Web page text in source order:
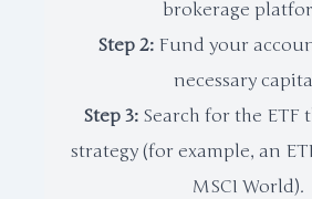
brokerage
Step 2: Fund your
necessary
Step 3: Search for the ETF
strategy (for example, an
MSCI World).